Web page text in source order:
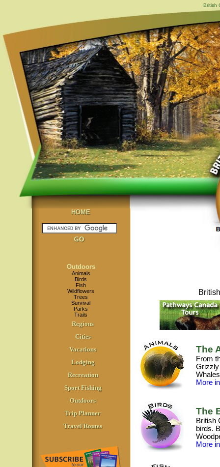
British
HOME
Outdoors
Animals
Birds
Fish
Wildflowers
Trees
Survival
Parks
Trails
Regions
Cities
Vacations
Lodging
Recreation
Sport Fishing
Outdoors
Trip Planner
Travel Routes
The
From
Grizzly
More
The
British
birds.
More